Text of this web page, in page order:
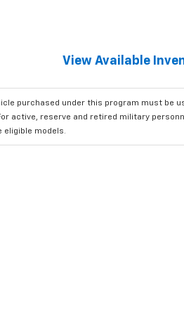
View Available
purchased under this program must be
active, reserve and retired military
eligible models.